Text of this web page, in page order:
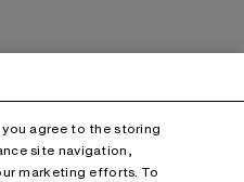
agree to the storing
site navigation,
marketing efforts. To